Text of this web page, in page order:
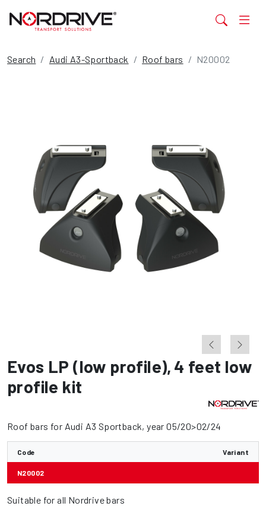
Search Audi A3-Sportback Roof bars N20002
Evos LP (low profile), 4 feet low
profile kit
Roof bars for Audi A3 Sportback, year 05/20>02/24
Code Variant
N20002
Suitable for all Nordrive bars